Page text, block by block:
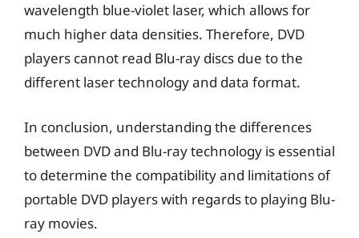
wavelength blue-violet laser, which allows for
much higher data densities. Therefore, DVD
players cannot read Blu-ray discs due to the
different laser technology and data format.
In conclusion, understanding the differences
between DVD and Blu-ray technology is essential
to determine the compatibility and limitations of
portable DVD players with regards to playing Blu-
ray movies.